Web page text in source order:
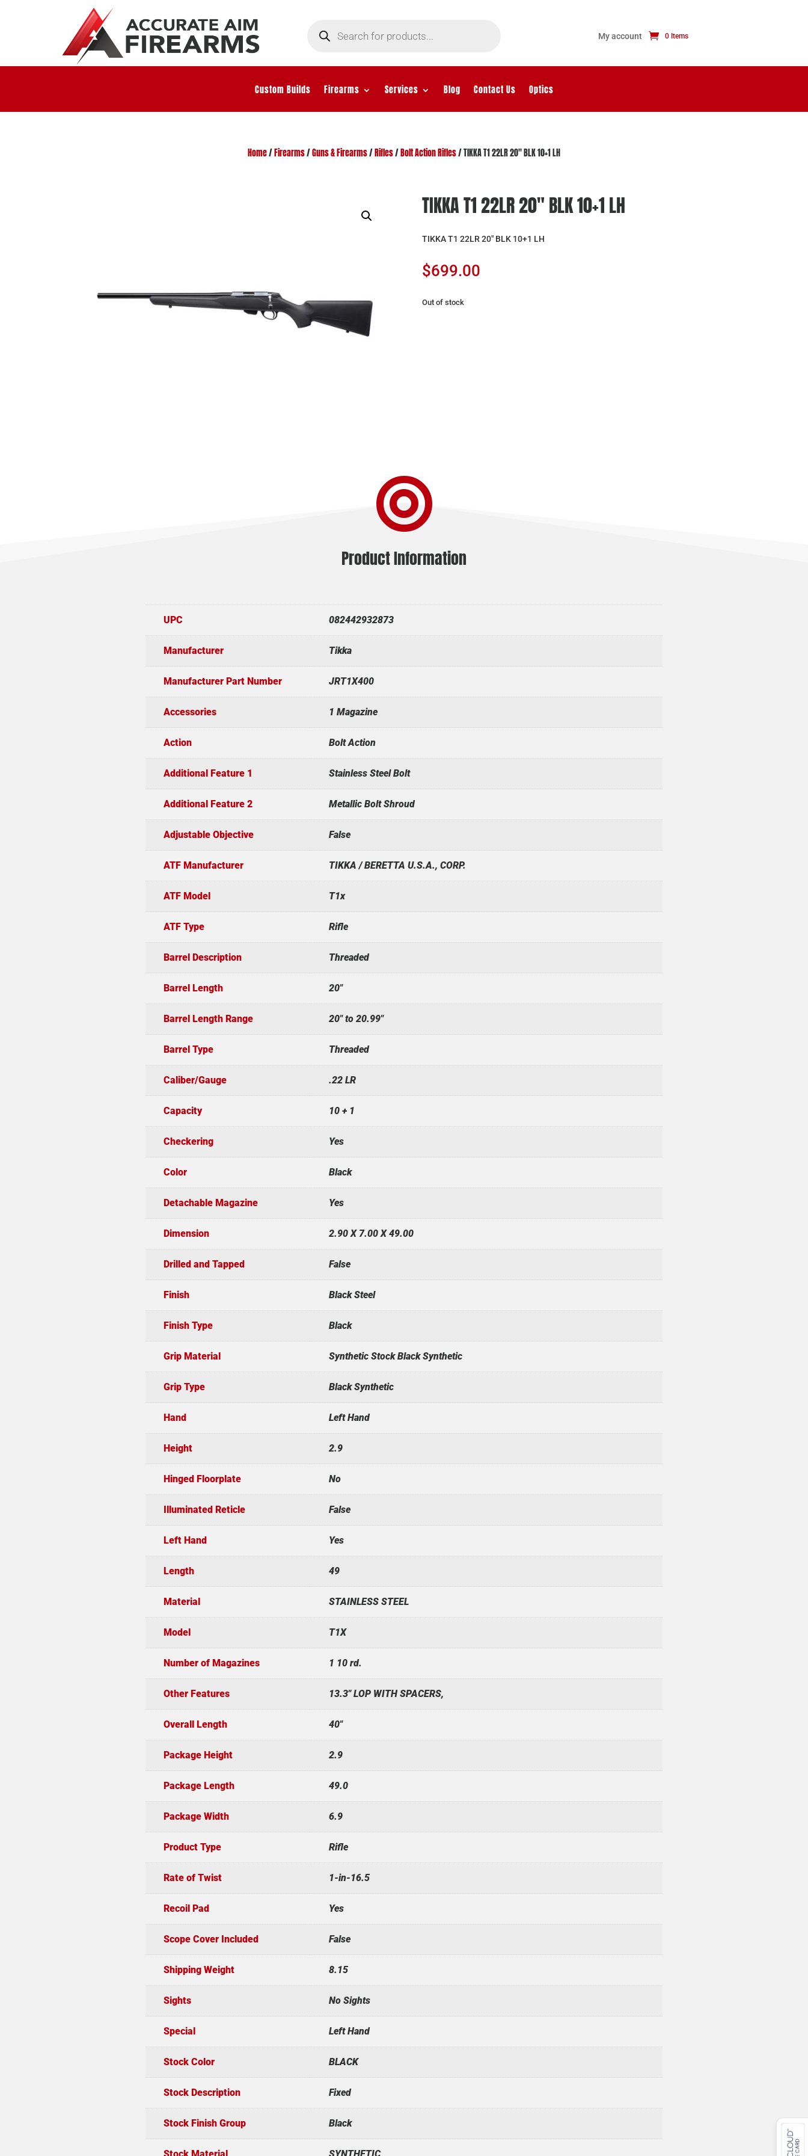
search My account 0 Items
Custom Builds Firearms Services Blog Contact Us Optics
Home/ Firearms/Guns & Firearms/ Rifles/ Bolt Action Rifles/ TIKKA T1 22LR 20″ BLK 10+1 LH
TIKKA T1 22LR 20″ BLK 10+1 LH
TIKKA T1 22LR 20″ BLK 10+1 LH
$699.00
Out of stock

Product Information
UPC 082442932873
Manufacturer Tikka
Manufacturer Part Number JRT1X400
Accessories 1 Magazine
Action Bolt Action
Additional Feature 1 Stainless Steel Bolt
Additional Feature 2 Metallic Bolt Shroud
Adjustable Objective False
ATF Manufacturer TIKKA / BERETTA U.S.A., CORP.
ATF Model T1x
ATF Type Rifle
Barrel Description Threaded
Barrel Length 20"
Barrel Length Range 20" to 20.99"
Barrel Type Threaded
Caliber/Gauge .22 LR
Capacity 10 + 1
Checkering Yes
Color Black
Detachable Magazine Yes
Dimension 2.90 X 7.00 X 49.00
Drilled and Tapped False
Finish Black Steel
Finish Type Black
Grip Material Synthetic Stock Black Synthetic
Grip Type Black Synthetic
Hand Left Hand
Height 2.9
Hinged Floorplate No
Illuminated Reticle False
Left Hand Yes
Length 49
Material STAINLESS STEEL
Model T1X
Number of Magazines 1 10 rd.
Other Features 13.3" LOP WITH SPACERS,
Overall Length 40"
Package Height 2.9
Package Length 49.0
Package Width 6.9
Product Type Rifle
Rate of Twist 1-in-16.5
Recoil Pad Yes
Scope Cover Included False
Shipping Weight 8.15
Sights No Sights
Special Left Hand
Stock Color BLACK
Stock Description Fixed
Stock Finish Group Black